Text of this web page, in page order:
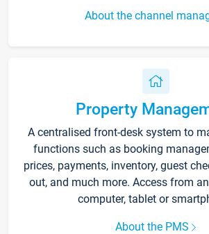
About the channel
Property
A centralised front-desk system to
functions such as booking
prices, payments, inventory, guest
out, and much more. Access from
computer, tablet or
About the PMS